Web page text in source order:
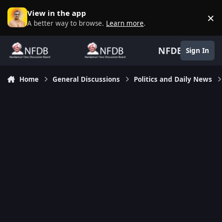
Skip to content
View in the app
A better way to browse. Learn more. ×
NFDB Sign In
Home General Discussions Politics and Daily News